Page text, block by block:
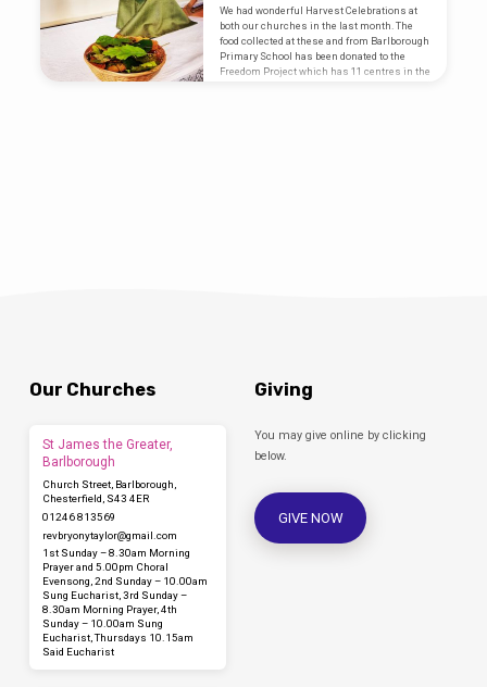
We had wonderful Harvest Celebrations at
both our churches in the last month. The
food collected at these and from Barlborough
Primary School has been donated to the
Freedom Project which has 11 centres in the
Our Churches
St James the Greater,
Barlborough
Church Street, Barlborough,
Chesterfield, S43 4ER
01246 813569
revbryonytaylor​@gmail.com
1st Sunday – 8.30am Morning
Prayer and 5.00pm Choral
Evensong, 2nd Sunday – 10.00am
Sung Eucharist, 3rd Sunday –
8.30am Morning Prayer, 4th
Sunday – 10.00am Sung
Eucharist, Thursdays 10.15am
Said Eucharist
Giving
You may give online by clicking
below.
GIVE NOW